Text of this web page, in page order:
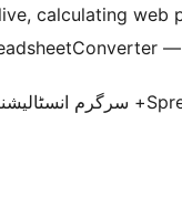
calculating web